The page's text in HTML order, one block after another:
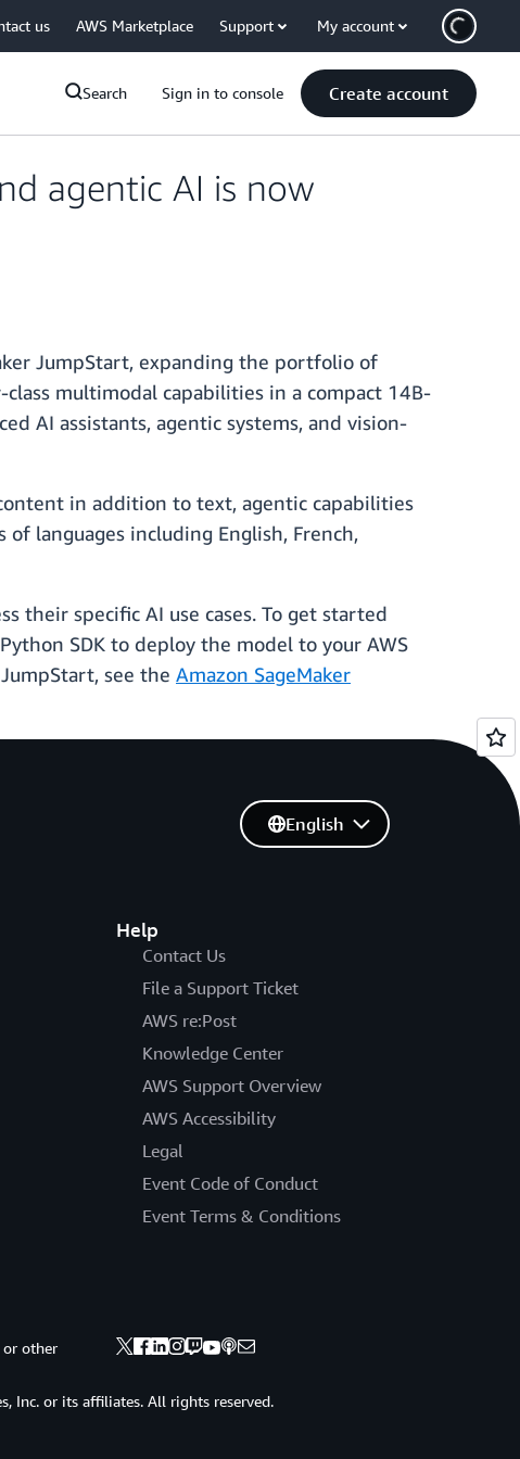
us AWS Marketplace Support My account
Search Sign in to console Create account
agentic AI is now
JumpStart, expanding the portfolio of
multimodal capabilities in a compact 14B-
AI assistants, agentic systems, and vision-
in addition to text, agentic capabilities
languages including English, French,
their specific AI use cases. To get started
SDK to deploy the model to your AWS
see the Amazon SageMaker
Help
Contact Us
File a Support Ticket
AWS re:Post
Knowledge Center
AWS Support Overview
AWS Accessibility
Legal
Event Code of Conduct
Event Terms & Conditions
English
or other
Inc. or its affiliates. All rights reserved.